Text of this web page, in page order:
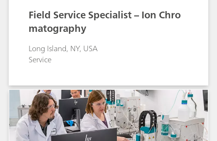
Field Service Specialist – Ion Chro
matography
Long Island, NY, USA
Service